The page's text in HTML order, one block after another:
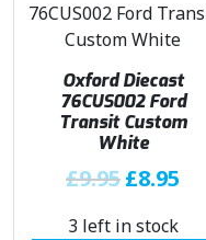
l
p
i
c
e
a
p
r
c
e
i
Oxford Diecast
76CUS002 Ford
Transit Custom
White
£9.95 O
i
£8.95
3 left in stock